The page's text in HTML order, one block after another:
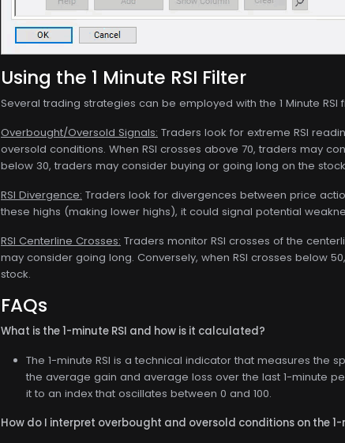
Using the 1 Minute RSI Filter
Several trading strategies can be employed with the 1 Minute
Overbought/Oversold Signals: Traders look for extreme RSI
oversold conditions. When RSI crosses above 70, traders may
below 30, traders may consider buying or going long on the
RSI Divergence: Traders look for divergences between price
these highs (making lower highs), it could signal potential
RSI Centerline Crosses: Traders monitor RSI crosses of the
may consider going long. Conversely, when RSI crosses below
stock.
FAQs
What is the 1-minute RSI and how is it calculated?
The 1-minute RSI is a technical indicator that measures
the average gain and average loss over the last 1-minute
it to an index that oscillates between 0 and 100.
How do I interpret overbought and oversold conditions on the 1-